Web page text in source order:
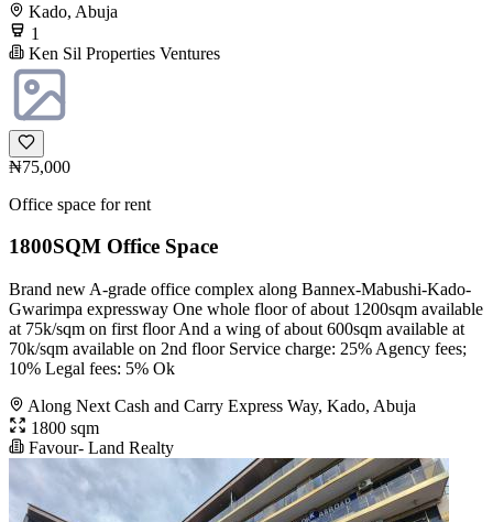
Kado, Abuja
1
Ken Sil Properties Ventures
₦75,000
Office space for rent
1800SQM Office Space
Brand new A-grade office complex along Bannex-Mabushi-Kado-
Gwarimpa expressway One whole floor of about 1200sqm available
at 75k/sqm on first floor And a wing of about 600sqm available at
70k/sqm available on 2nd floor Service charge: 25% Agency fees;
10% Legal fees: 5% Ok
Along Next Cash and Carry Express Way, Kado, Abuja
1800 sqm
Favour- Land Realty